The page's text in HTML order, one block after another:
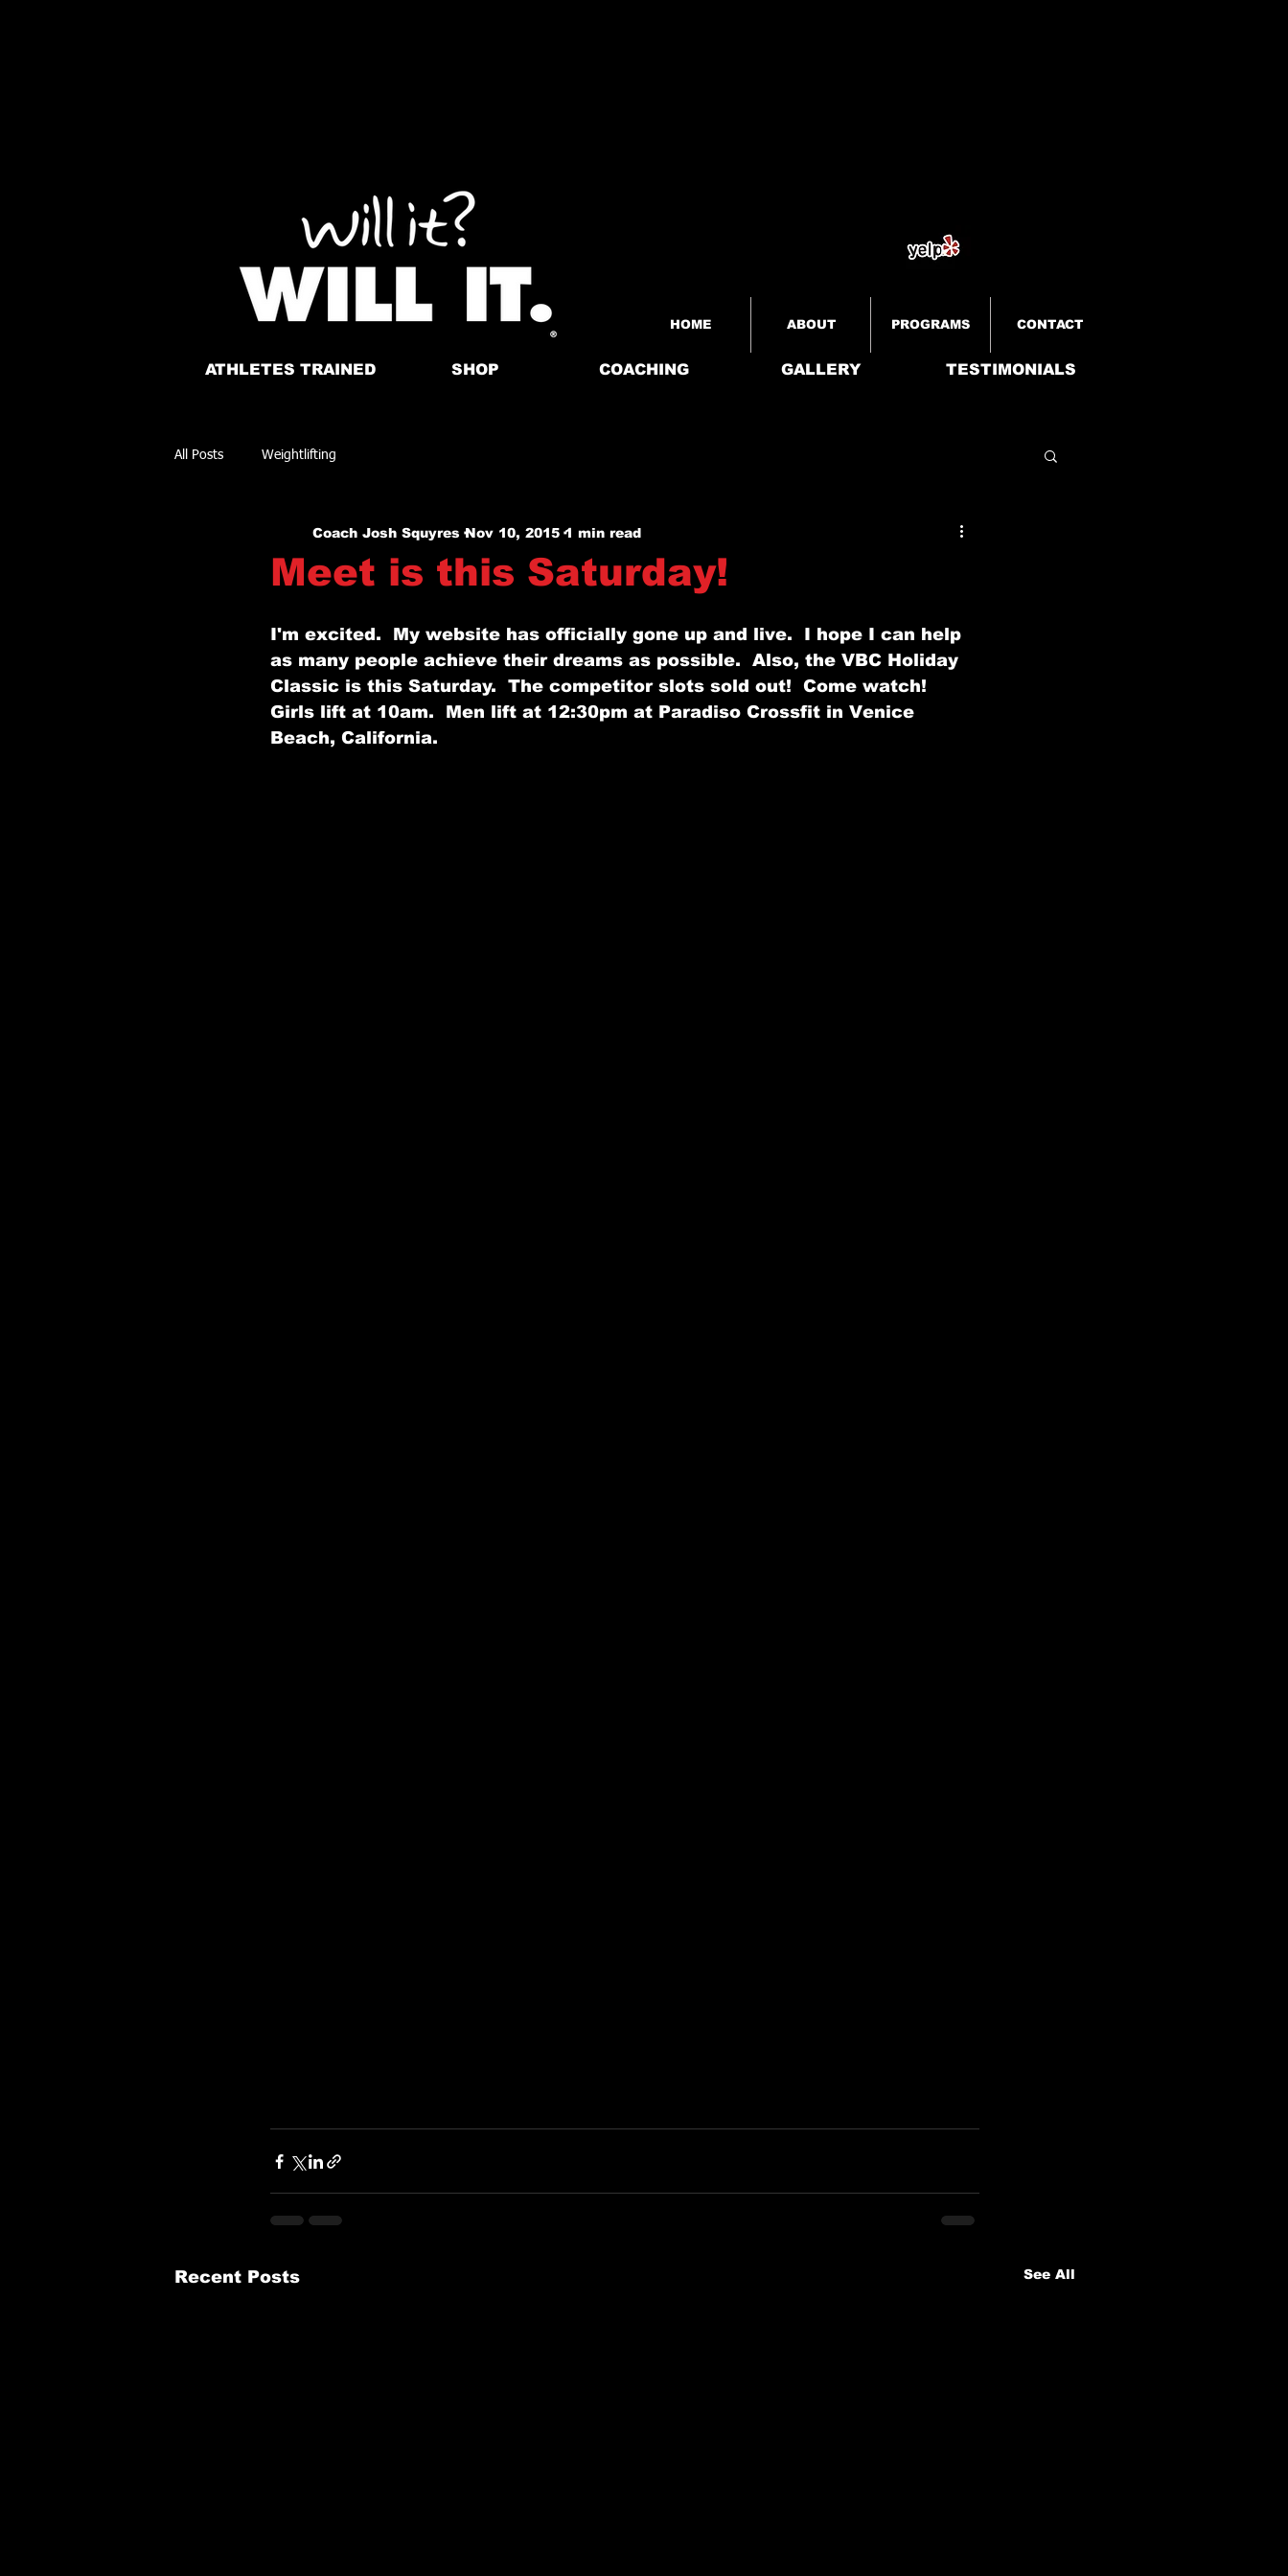
ATHLETES TRAINED SHOP
HOME ABOUT PROGRAMS CONTACT
COACHING GALLERY TESTIMONIALS
All Posts Weightlifting
Meet is this Saturday!
Coach Josh Squyres Nov 10, 2015 1 min read
I'm excited.  My website has officially gone up and live.  I hope I can help
as many people achieve their dreams as possible.  Also, the VBC Holiday
Classic is this Saturday.  The competitor slots sold out!  Come watch!
Girls lift at 10am.  Men lift at 12:30pm at Paradiso Crossfit in Venice
Beach, California.
Recent Posts See All